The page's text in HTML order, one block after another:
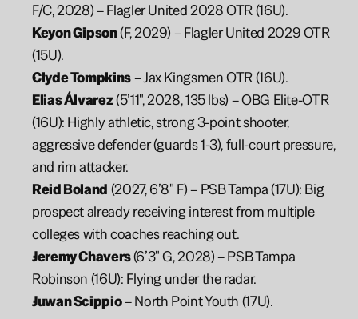
F/C, 2028) – Flagler United 2028 OTR (16U).
Keyon Gipson (F, 2029) – Flagler United 2029 OTR
(15U).
Clyde Tompkins – Jax Kingsmen OTR (16U).
Elias Álvarez (5’11", 2028, 135 lbs) – OBG Elite-OTR
(16U): Highly athletic, strong 3-point shooter,
aggressive defender (guards 1-3), full-court pressure,
and rim attacker.
Reid Boland (2027, 6’8" F) – PSB Tampa (17U): Big
prospect already receiving interest from multiple
colleges with coaches reaching out.
Jeremy Chavers (6’3" G, 2028) – PSB Tampa
Robinson (16U): Flying under the radar.
Juwan Scippio – North Point Youth (17U).